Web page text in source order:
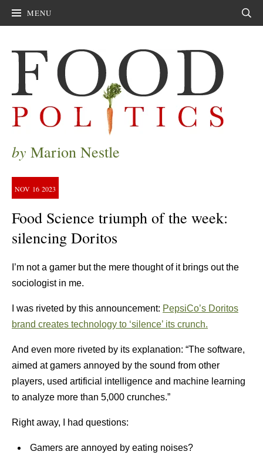
MENU
by Marion Nestle
NOV 16 2023
Food Science triumph of the week:
silencing Doritos
I’m not a gamer but the mere thought of it brings out the
sociologist in me.
I was riveted by this announcement: PepsiCo’s Doritos
brand creates technology to ‘silence’ its crunch.
And even more riveted by its explanation: “The software,
aimed at gamers annoyed by the sound from other
players, used artificial intelligence and machine learning
to analyze more than 5,000 crunches.”
Right away, I had questions:
Gamers are annoyed by eating noises?